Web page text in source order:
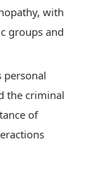
with
groups and
personal
the criminal
of